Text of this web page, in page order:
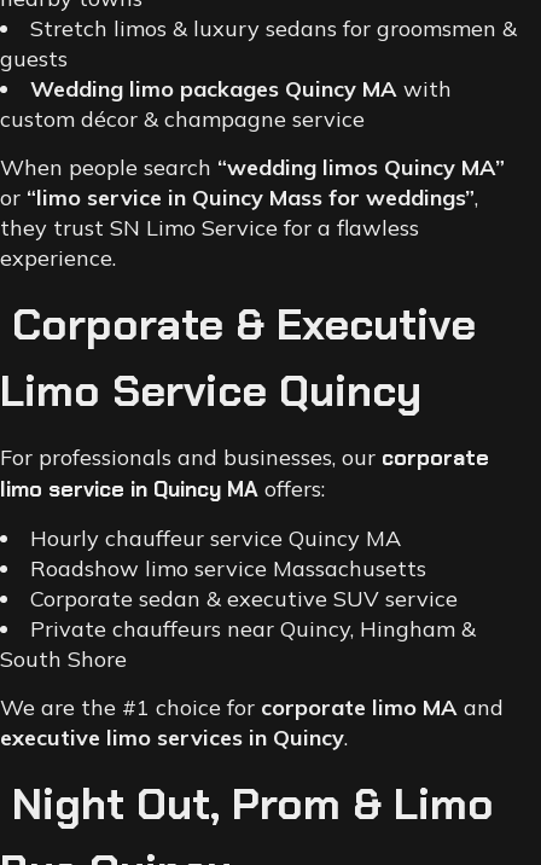
Stretch limos & luxury sedans for groomsmen &
guests
Wedding limo packages Quincy MA with
custom décor & champagne service
When people search “wedding limos Quincy MA”
or “limo service in Quincy Mass for weddings”,
they trust SN Limo Service for a flawless
experience.
Corporate & Executive
Limo Service Quincy
For professionals and businesses, our corporate
limo service in Quincy MA offers:
Hourly chauffeur service Quincy MA
Roadshow limo service Massachusetts
Corporate sedan & executive SUV service
Private chauffeurs near Quincy, Hingham &
South Shore
We are the #1 choice for corporate limo MA and
executive limo services in Quincy.
Night Out, Prom & Limo